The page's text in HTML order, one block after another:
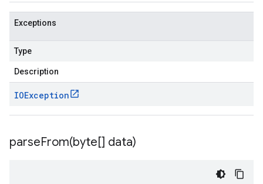
Exceptions
Type
Description
IOException
parseFrom(byte[] data)